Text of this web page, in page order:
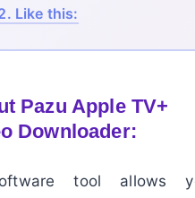
Like this:
Pazu Apple TV+
Downloader:
tool allows